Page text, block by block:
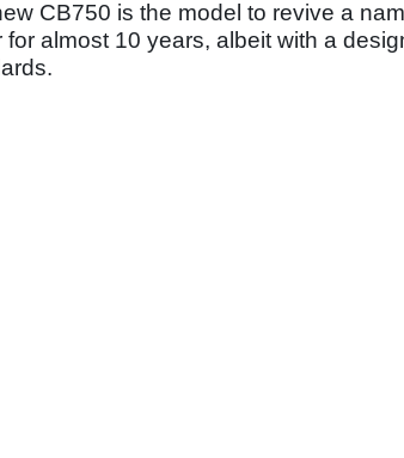
CB750 is the model to revive a
for almost 10 years, albeit with a